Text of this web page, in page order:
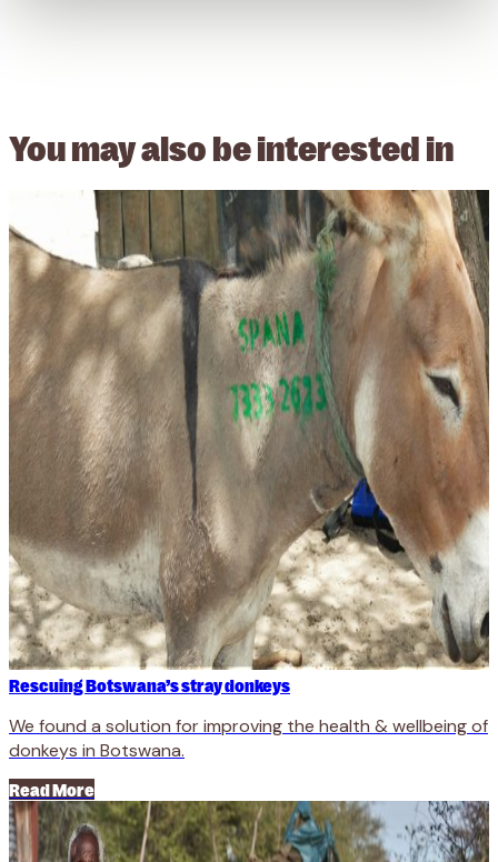
You may also beinterested in
Rescuing Botswana’s stray donkeys
We found a solution for improving the health & wellbeing of
donkeys in Botswana.
Read More